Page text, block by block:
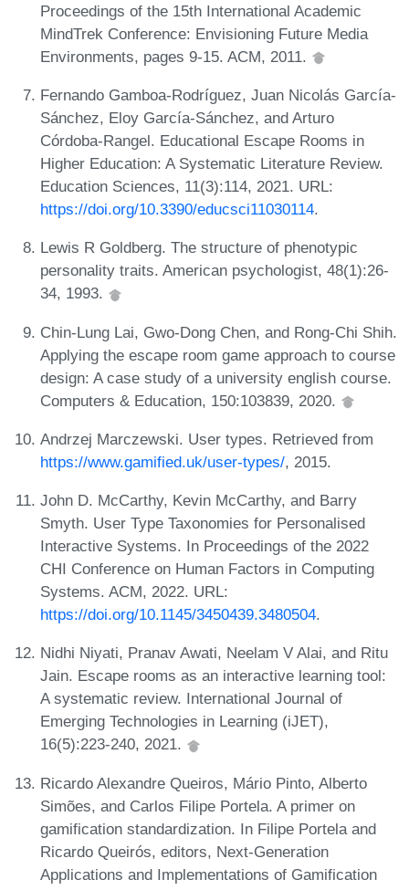
Proceedings of the 15th International Academic
MindTrek Conference: Envisioning Future Media
Environments, pages 9-15. ACM, 2011.
Fernando Gamboa-Rodríguez, Juan Nicolás García-
Sánchez, Eloy García-Sánchez, and Arturo
Córdoba-Rangel. Educational Escape Rooms in
Higher Education: A Systematic Literature Review.
Education Sciences, 11(3):114, 2021. URL:
https://doi.org/10.3390/educsci11030114.
Lewis R Goldberg. The structure of phenotypic
personality traits. American psychologist, 48(1):26-
34, 1993.
Chin-Lung Lai, Gwo-Dong Chen, and Rong-Chi Shih.
Applying the escape room game approach to course
design: A case study of a university english course.
Computers & Education, 150:103839, 2020.
Andrzej Marczewski. User types. Retrieved from
https://www.gamified.uk/user-types/, 2015.
John D. McCarthy, Kevin McCarthy, and Barry
Smyth. User Type Taxonomies for Personalised
Interactive Systems. In Proceedings of the 2022
CHI Conference on Human Factors in Computing
Systems. ACM, 2022. URL:
https://doi.org/10.1145/3450439.3480504.
Nidhi Niyati, Pranav Awati, Neelam V Alai, and Ritu
Jain. Escape rooms as an interactive learning tool:
A systematic review. International Journal of
Emerging Technologies in Learning (iJET),
16(5):223-240, 2021.
Ricardo Alexandre Queiros, Mário Pinto, Alberto
Simões, and Carlos Filipe Portela. A primer on
gamification standardization. In Filipe Portela and
Ricardo Queirós, editors, Next-Generation
Applications and Implementations of Gamification